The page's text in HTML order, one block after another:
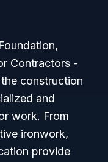
Contractors -
construction
and
work. From
ironwork,
provide